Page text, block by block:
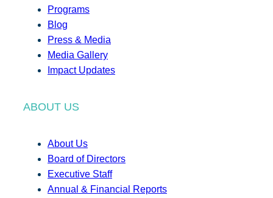
Programs
Blog
Press & Media
Media Gallery
Impact Updates
ABOUT US
About Us
Board of Directors
Executive Staff
Annual & Financial Reports